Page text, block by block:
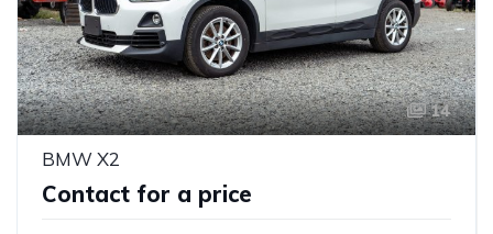
14
BMW X2
Contact for a price